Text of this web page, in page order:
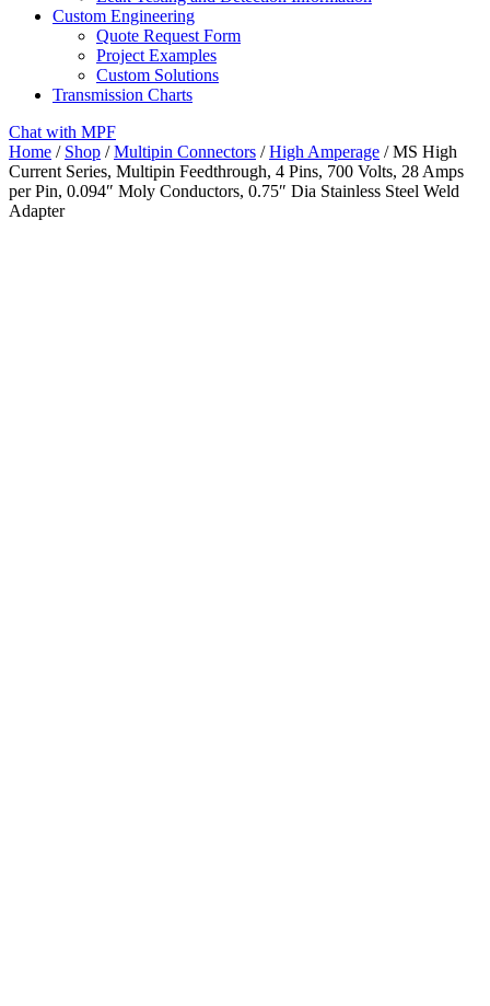
Custom Engineering
Quote Request Form
Project Examples
Custom Solutions
Transmission Charts
Chat with MPF
Home / Shop /Multipin Connectors /High Amperage / MS High
Current Series, Multipin Feedthrough, 4 Pins, 700 Volts, 28 Amps
per Pin, 0.094″ Moly Conductors, 0.75″ Dia Stainless Steel Weld
Adapter